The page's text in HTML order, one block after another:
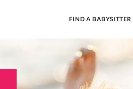
FIND A BABYSITTER